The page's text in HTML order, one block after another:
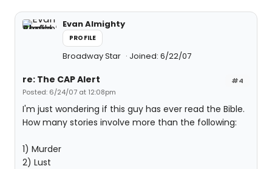
Evan Almighty
PROFILE
Broadway Star Joined: 6/22/07
#4
re: The CAP Alert
Posted: 6/24/07 at 12:08pm
I'm just wondering if this guy has ever read the Bible.
How many stories involve more than the following:
1) Murder
2) Lust